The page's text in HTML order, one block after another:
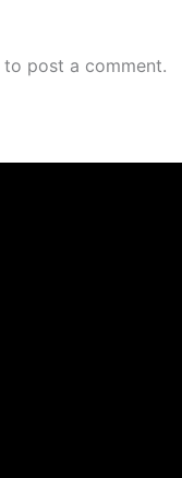
to post a comment.